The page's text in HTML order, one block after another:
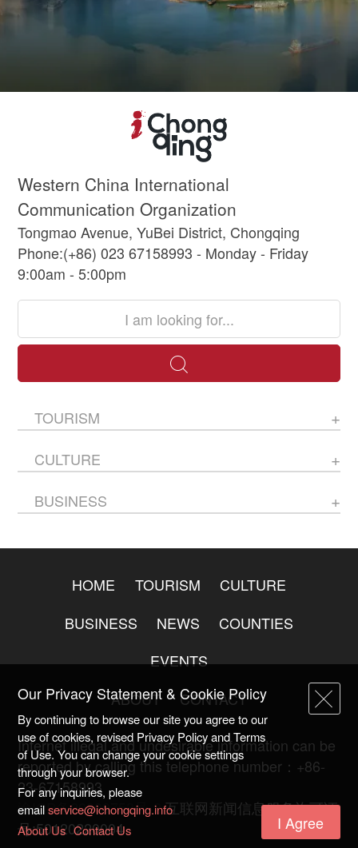
Western China International
Communication Organization
Tongmao Avenue, YuBei District, Chongqing
Phone:(+86) 023 67158993 - Monday - Friday
9:00am - 5:00pm
TOURISM
CULTURE
BUSINESS
HOME TOURISM
CULTURE
BUSINESS
NEWS
COUNTIES
EVENTS
ABOUT
CONTACT
Internet illegal and undesirable information can be
reported by calling this telephone number：+86-
23-67158993
渝ICP备20009753号-2互联网新闻信息服务许可证
号:50120220004
I Agree
Our Privacy Statement & Cookie Policy
By continuing to browse our site you agree to our
use of cookies, revised Privacy Policy and Terms
of Use. You can change your cookie settings
through your browser.
For any inquiries, please
emailservice@ichongqing.info
About Us Contact Us